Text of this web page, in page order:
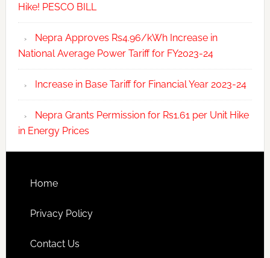
Hike! PESCO BILL
Nepra Approves Rs4.96/kWh Increase in
National Average Power Tariff for FY2023-24
Increase in Base Tariff for Financial Year 2023-24
Nepra Grants Permission for Rs1.61 per Unit Hike
in Energy Prices
Home
Privacy Policy
Contact Us